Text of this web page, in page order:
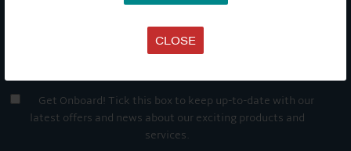
CLOSE
Get Onboard! Tick this box to keep up-to-date with our
latest offers and news about our exciting products and
services.